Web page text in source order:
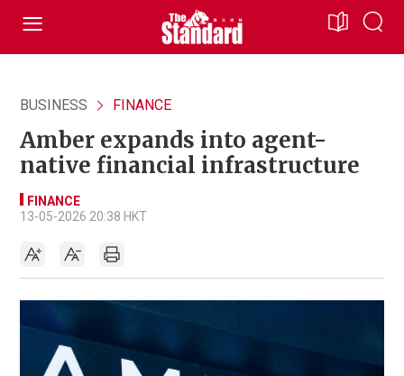
BUSINESS FINANCE
Amber expands into agent-
native financial infrastructure
FINANCE
13-05-2026 20:38 HKT